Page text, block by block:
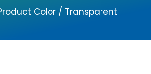
Color / Transparent